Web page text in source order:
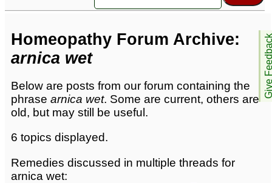
Give
Homeopathy Forum Archive:
arnica wet
Below are posts from our forum containing the
phrase arnica wet. Some are current, others are
old, but may still be useful.
6 topics displayed.
Remedies discussed in multiple threads for
arnica wet: